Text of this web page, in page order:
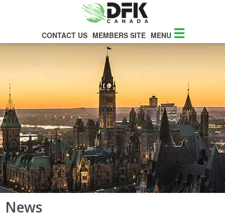
CONTACT US MEMBERS SITE MENU ☰
News